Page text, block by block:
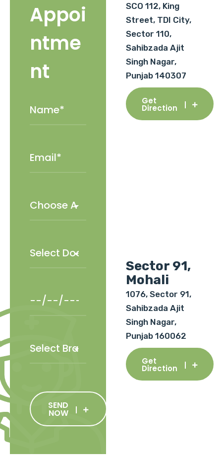
Appoi
ntme
nt
SEND
NOW
SCO 112, King
Street, TDI City,
Sector 110,
Sahibzada Ajit
Singh Nagar,
Punjab 140307
Get
Direction
Sector 91,
Mohali
1076, Sector 91,
Sahibzada Ajit
Singh Nagar,
Punjab 160062
Get
Direction